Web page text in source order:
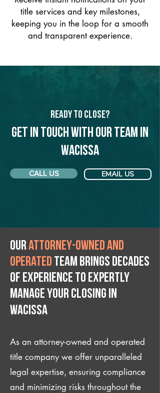
title services and key milestones,
keeping you in the loop for a smooth
and transparent experience.
Ready to Close?
Get in touch with our team in
Wacissa
CALL US EMAIL US
Ourattorney-owned and
operated team brings decades
of experience to expertly
manage your closing IN
Wacissa
As an attorney-owned and operated
title company we offer unparalleled
legal expertise, ensuring compliance
and minimizing risks throughout the